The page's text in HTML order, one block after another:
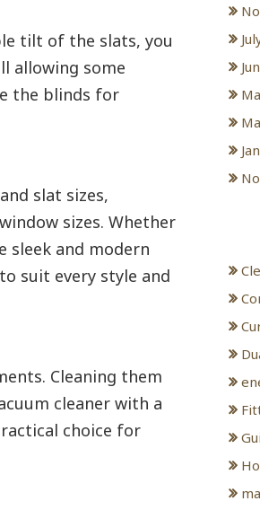
tilt of the slats, you
allowing some
the blinds for
slat sizes,
sizes. Whether
sleek and modern
suit every style and
Cleaning them
cleaner with a
choice for